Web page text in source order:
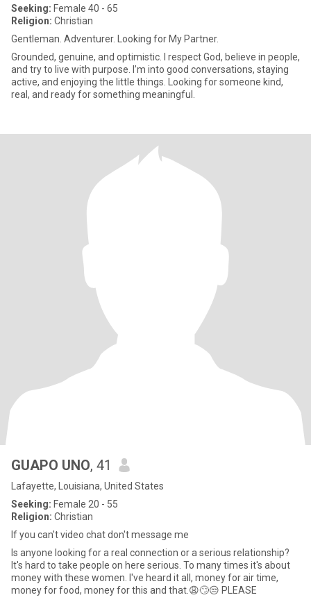
Seeking: Female 40 - 65
Religion: Christian
Gentleman. Adventurer. Looking for My Partner.
Grounded, genuine, and optimistic. I respect God, believe in people,
and try to live with purpose. I’m into good conversations, staying
active, and enjoying the little things. Looking for someone kind,
real, and ready for something meaningful.
GUAPO UNO, 41
Lafayette, Louisiana, United States
Seeking: Female 20 - 55
Religion: Christian
If you can't video chat don't message me
Is anyone looking for a real connection or a serious relationship?
It's hard to take people on here serious. To many times it's about
money with these women. I've heard it all, money for air time,
money for food, money for this and that.😩🙄😒 PLEASE